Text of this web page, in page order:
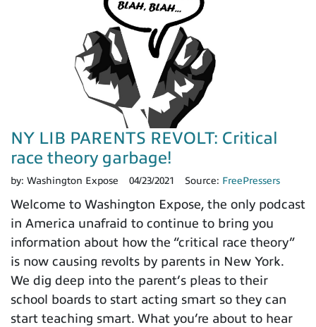
NY LIB PARENTS REVOLT: Critical
race theory garbage!
by: Washington Expose 04/23/2021 Source: FreePressers
Welcome to Washington Expose, the only podcast
in America unafraid to continue to bring you
information about how the “critical race theory”
is now causing revolts by parents in New York.
We dig deep into the parent’s pleas to their
school boards to start acting smart so they can
start teaching smart. What you’re about to hear